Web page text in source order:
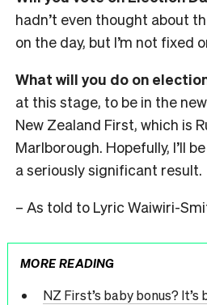
hadn’t even thought about
on the day, but I’m not fixed
What will you do on
at this stage, to be in the
New Zealand First, which is
Marlborough. Hopefully, I’ll
a seriously significant result.
– As told to Lyric Waiwiri-
MORE READING
NZ First’s baby bonus? It’s